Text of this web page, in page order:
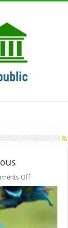
Offon
Rare
Flowers
Which